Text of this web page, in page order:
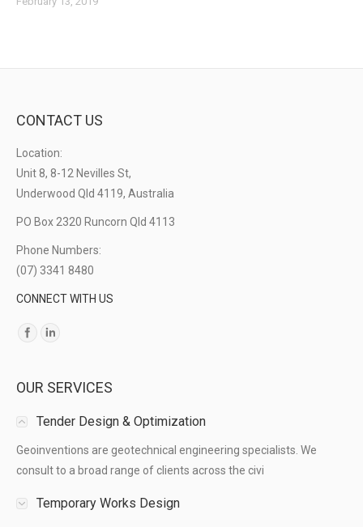
CONTACT US
Location:
Unit 8, 8-12 Nevilles St,
Underwood Qld 4119, Australia
PO Box 2320 Runcorn Qld 4113
Phone Numbers:
(07) 3341 8480
CONNECT WITH US
Find us on:
OUR SERVICES
Tender Design & Optimization
Geoinventions are geotechnical engineering specialists. We
consult to a broad range of clients across the civi
Temporary Works Design